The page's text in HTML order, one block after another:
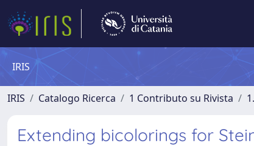
IRIS
IRIS Catalogo Ricerca 1 Contributo su Rivista
Extending bicolorings for